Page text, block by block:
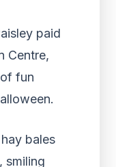
paid
Centre,
fun